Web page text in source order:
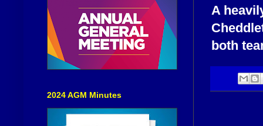
A
both
2024 AGM Minutes